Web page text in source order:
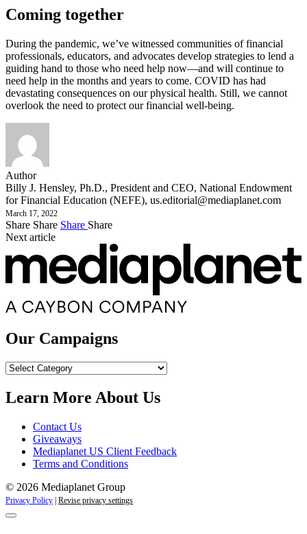
Coming together
During the pandemic, we’ve witnessed communities of financial
professionals, educators, and advocates develop strategies to lend a
guiding hand to those who need help now—and will continue to
need help in the months and years to come. COVID has had
devastating consequences on our physical health. Still, we cannot
overlook the need to protect our financial well-being.
Author
Billy J. Hensley, Ph.D., President and CEO, National Endowment
for Financial Education (NEFE), us.editorial@mediaplanet.com
March 17, 2022
Share Share Share Share
Next article
Our Campaigns
Our
Learn More About Us
Contact Us
Giveaways
Mediaplanet US Client Feedback
Terms and Conditions
© 2026 Mediaplanet Group
Privacy Policy Revise privacy settings